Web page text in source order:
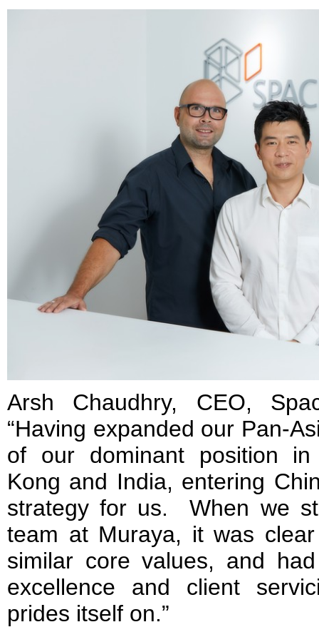
Arsh Chaudhry, CEO,
“Having expanded our Pan-
of our dominant position in
Kong and India, entering
strategy for us. When we
team at Muraya, it was
similar core values, and
excellence and client
prides itself on.”